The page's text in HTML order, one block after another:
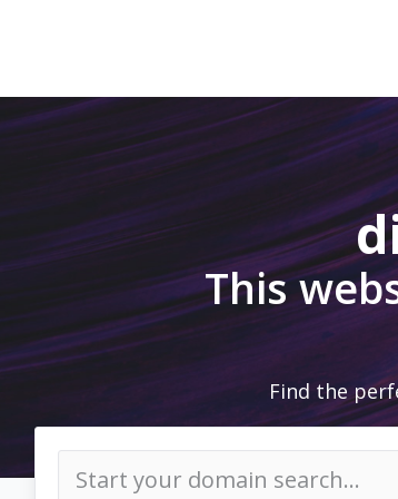
This
Find the